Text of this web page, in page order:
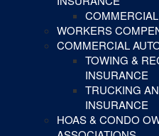
WORKERS
COMMERCIAL
TOWING &
INSURANCE
TRUCKING
INSURANCE
HOAS & CONDO